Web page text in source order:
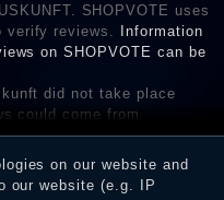
SHOPVOTE uses
verify reviews.
Information
on SHOPVOTE can be
did not take place
could come from
or used the goods or
email, traders can verify
in the shop.
on our website and
our website (e.g. IP